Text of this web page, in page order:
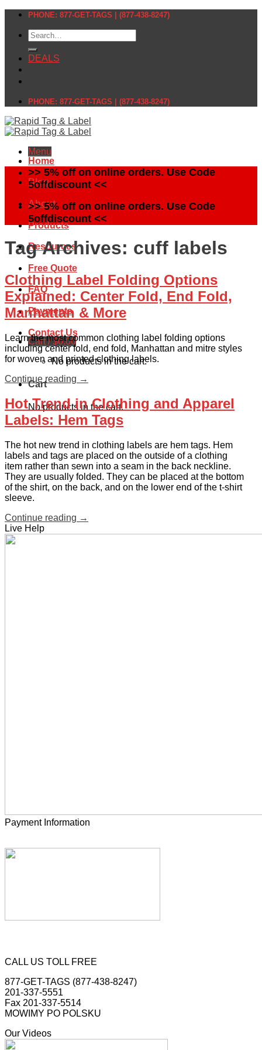
Skip
content
PHONE: 877-GET-TAGS | (877-438-8247)
Search
for:
DEALS
PHONE: 877-GET-TAGS | (877-438-8247)
Menu
Home
Blog
About
Products
Resources
Free Quote
FAQ
Payments
Contact Us
Cart /$0.00
No products in the cart.
Cart
No products in the cart.
>> 5% off on online orders. Use Code
5offdiscount <<
>> 5% off on online orders. Use Code
5offdiscount <<
Tag Archives: cuff labels
Clothing Label Folding Options
Explained: Center Fold, End Fold,
Manhattan & More
Learn the most common clothing label folding options
including center fold, end fold, Manhattan and mitre styles
for woven and printed clothing labels.
Continue reading →
Hot Trend in Clothing and Apparel
Labels: Hem Tags
The hot new trend in clothing labels are hem tags. Hem
labels and tags are placed on the outside of a clothing
item rather than sewn into a seam in the back neckline.
They are usually folded. They can be placed at the bottom
of the shirt, on the back, and on the lower end of the t-shirt
sleeve.
Continue reading →
Live Help
Payment Information
CALL US TOLL FREE
877-GET-TAGS (877-438-8247)
201-337-5551
Fax 201-337-5514
MOWIMY PO POLSKU
Our Videos